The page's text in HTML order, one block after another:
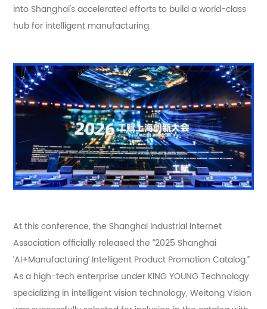
into Shanghai's accelerated efforts to build a world-class
hub for intelligent manufacturing.
At this conference, the Shanghai Industrial Internet
Association officially released the “2025 Shanghai
‘AI+Manufacturing’ Intelligent Product Promotion Catalog.”
As a high-tech enterprise under KING YOUNG Technology
specializing in intelligent vision technology, Weitong Vision